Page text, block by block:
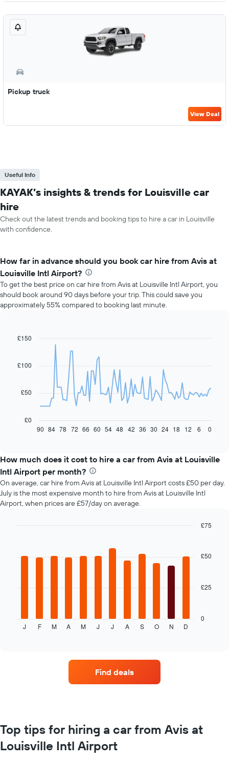
Pickup truck
View Deal
Useful Info
KAYAK’s insights & trends for Louisville car
hire
Check out the latest trends and booking tips to hire a car in Louisville
with confidence.
How far in advance should you book car hire from Avis at
Louisville Intl Airport?
To get the best price on car hire from Avis at Louisville Intl Airport, you
should book around 90 days before your trip. This could save you
approximately 55% compared to booking last minute.
Line
91
data
following
chart
displays
price
of
car
hire
changes
nearing
booking
displaying
the
1
Y
axis
Chart
£0
£50
£100
£150
90 84 78 72 66 60 54 48 42 36 30 24 18 12 6 0
How much does it cost to hire a car from Avis at Louisville
Intl Airport per month?
On average, car hire from Avis at Louisville Intl Airport costs £50 per day.
July is the most expensive month to hire from Avis at Louisville Intl
Airport, when prices are £57/day on average.
displays
the
1
X
J F M A M J J A S O N D
0
£25
£50
£75
Find deals
Top tips for hiring a car from Avis at
Louisville Intl Airport